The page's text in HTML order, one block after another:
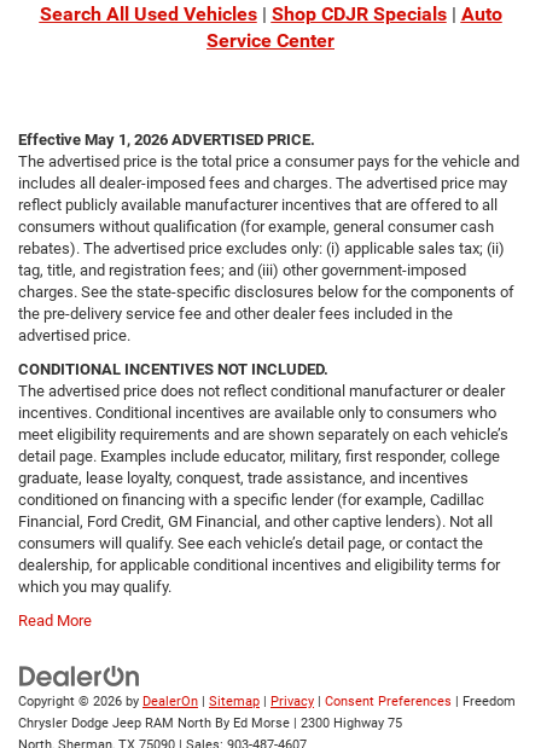
Search All Used Vehicles| Shop CDJR Specials| Auto
Service Center
Effective May 1, 2026 ADVERTISED PRICE.
The advertised price is the total price a consumer pays for the vehicle and
includes all dealer-imposed fees and charges. The advertised price may
reflect publicly available manufacturer incentives that are offered to all
consumers without qualification (for example, general consumer cash
rebates). The advertised price excludes only: (i) applicable sales tax; (ii)
tag, title, and registration fees; and (iii) other government-imposed
charges. See the state-specific disclosures below for the components of
the pre-delivery service fee and other dealer fees included in the
advertised price.
CONDITIONAL INCENTIVES NOT INCLUDED.
The advertised price does not reflect conditional manufacturer or dealer
incentives. Conditional incentives are available only to consumers who
meet eligibility requirements and are shown separately on each vehicle’s
detail page. Examples include educator, military, first responder, college
graduate, lease loyalty, conquest, trade assistance, and incentives
conditioned on financing with a specific lender (for example, Cadillac
Financial, Ford Credit, GM Financial, and other captive lenders). Not all
consumers will qualify. See each vehicle’s detail page, or contact the
dealership, for applicable conditional incentives and eligibility terms for
which you may qualify.
Read More
Copyright © 2026 by DealerOn | Sitemap | Privacy | Consent Preferences | Freedom
Chrysler Dodge Jeep RAM North By Ed Morse | 2300 Highway 75
North, Sherman, TX 75090 | Sales: 903-487-4607